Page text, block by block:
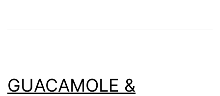
GUACAMOLE &